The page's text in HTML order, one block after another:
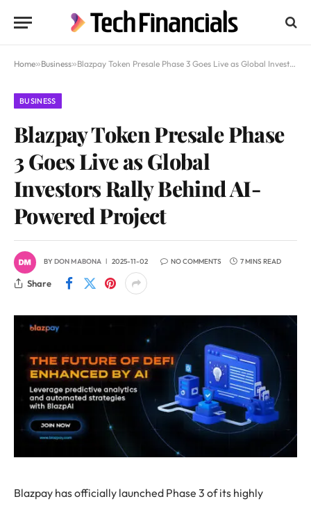
Home»Business»Blazpay Token Presale Phase 3 Goes Live as Global Investors Rally Behind AI-Powered Project
BUSINESS
Blazpay Token Presale Phase
3 Goes Live as Global
Investors Rally Behind AI-
Powered Project
BYDON MABONA 2025-11-02 NO COMMENTS 7 MINS READ
Share
Blazpay has officially launched Phase 3 of its highly